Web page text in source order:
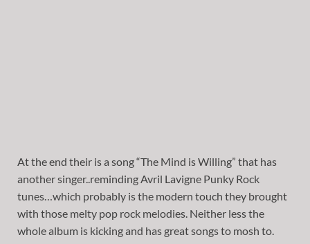
At the end their is a song “The Mind is Willing” that has
another singer..reminding Avril Lavigne Punky Rock
tunes…which probably is the modern touch they brought
with those melty pop rock melodies. Neither less the
whole album is kicking and has great songs to mosh to.